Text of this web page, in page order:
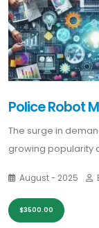
Police Robot
The surge in
growing popularity
August - 2025
$3500.00